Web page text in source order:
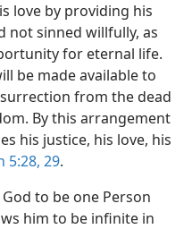
love by providing his
not sinned willfully, as
for eternal life.
be made available to
from the dead
By this arrangement
his justice, his love, his
5:28, 29.
to be one Person
him to be infinite in